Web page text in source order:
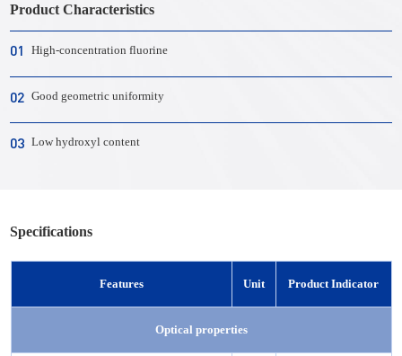
Product Characteristics
01 High-concentration fluorine
02 Good geometric uniformity
03 Low hydroxyl content
Specifications
Features Unit Product Indicator
Optical properties